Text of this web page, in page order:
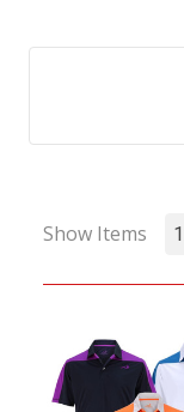
Show Items